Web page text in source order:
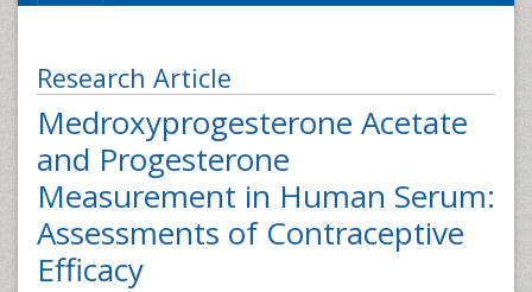
Research Article
Medroxyprogesterone Acetate
and Progesterone
Measurement in Human Serum:
Assessments of Contraceptive
Efficacy